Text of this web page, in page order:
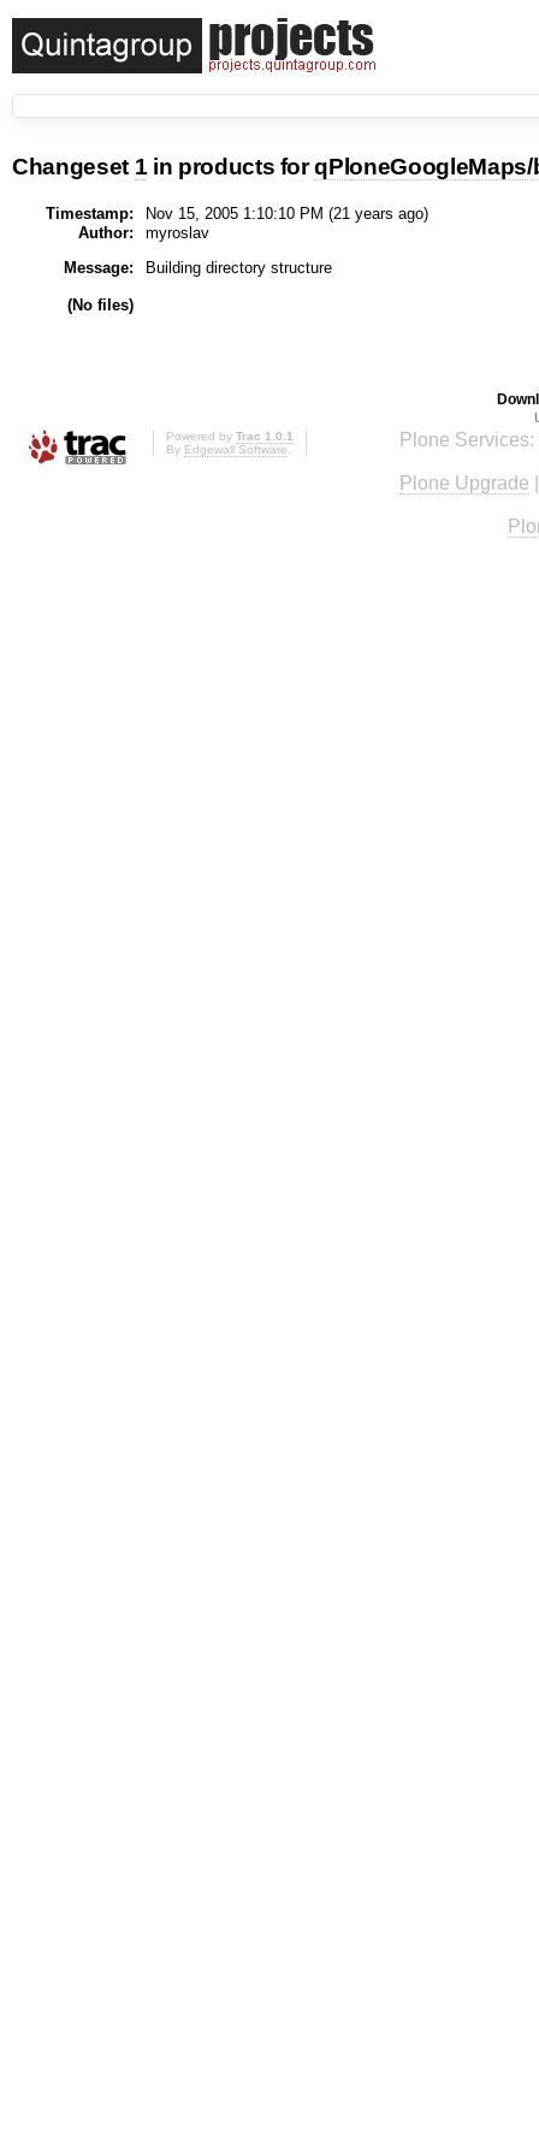
Changeset 1 in products for
Timestamp: Nov 15, 2005 1:10:10 PM (21 years ago)
Author:
myroslav
Message:
Building directory structure
(No files)
Powered by Trac 1.0.1
By Edgewall Software Plone Services:
Plone Upgrade